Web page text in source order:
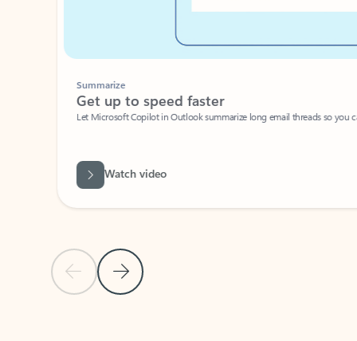
Previous Slide
Next Slide
Summarize
Get up to speed faster ​
Let Microsoft Copilot in Outlook summarize long email threads so you
Watch video